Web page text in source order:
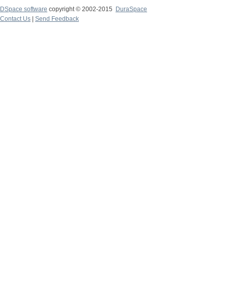
DSpace software copyright © 2002-2015
DuraSpace
Contact Us
Send Feedback